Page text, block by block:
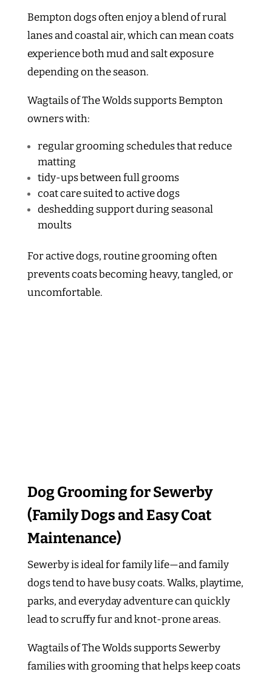
Bempton dogs often enjoy a blend of rural
lanes and coastal air, which can mean coats
experience both mud and salt exposure
depending on the season.
Wagtails of The Wolds supports Bempton
owners with:
regular grooming schedules that reduce
matting
tidy-ups between full grooms
coat care suited to active dogs
deshedding support during seasonal
moults
For active dogs, routine grooming often
prevents coats becoming heavy, tangled, or
uncomfortable.
Dog Grooming for Sewerby
(Family Dogs and Easy Coat
Maintenance)
Sewerby is ideal for family life—and family
dogs tend to have busy coats. Walks, playtime,
parks, and everyday adventure can quickly
lead to scruffy fur and knot-prone areas.
Wagtails of The Wolds supports Sewerby
families with grooming that helps keep coats